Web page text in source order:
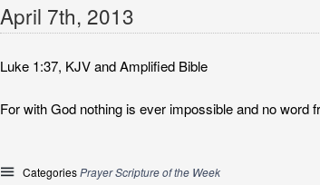
April 7th, 2013
Luke 1:37, KJV and Amplified Bible
For with God nothing is ever impossible and no word
CategoriesPrayer Scripture of the Week